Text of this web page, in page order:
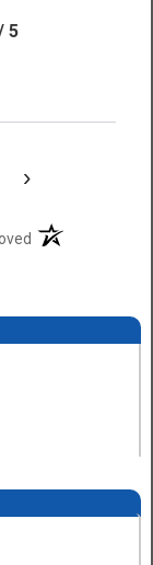
5
›
(opens in a new